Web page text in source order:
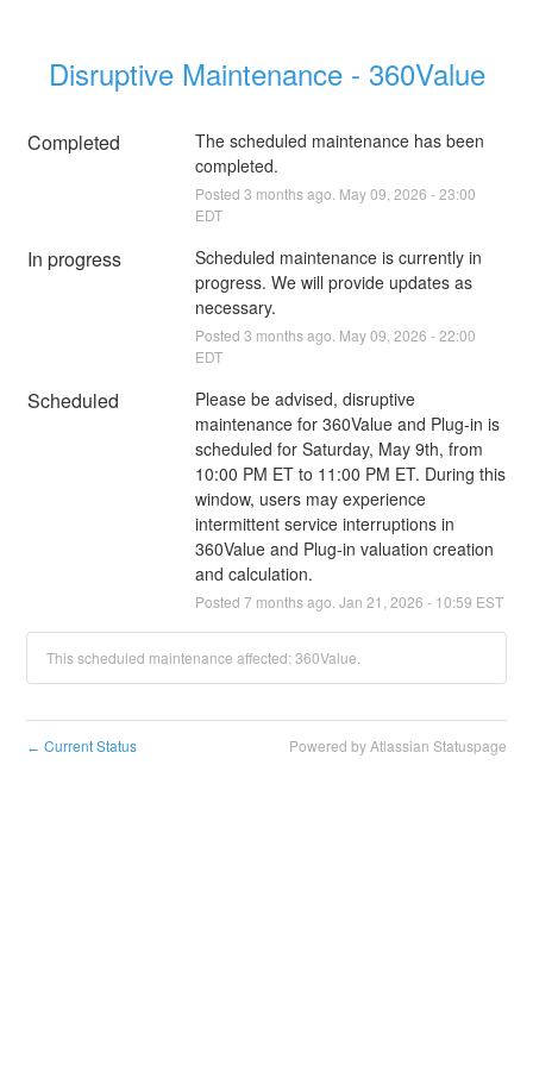
Disruptive Maintenance - 360Value
Completed
The scheduled maintenance has been
completed.
Posted 3 months ago. May09 2026 -23:00
EDT
In progress
Scheduled maintenance is currently in
progress. We will provide updates as
necessary.
Posted 3 months ago. May09 2026 -22:00
EDT
Scheduled
Please be advised, disruptive
maintenance for 360Value and Plug-in is
scheduled for Saturday, May 9th, from
10:00 PM ET to 11:00 PM ET. During this
window, users may experience
intermittent service interruptions in
360Value and Plug-in valuation creation
and calculation.
Posted 7 months ago. Jan 21 2026 - 10:59 EST
This scheduled maintenance affected: 360Value.
← Current Status Powered by Atlassian Statuspage